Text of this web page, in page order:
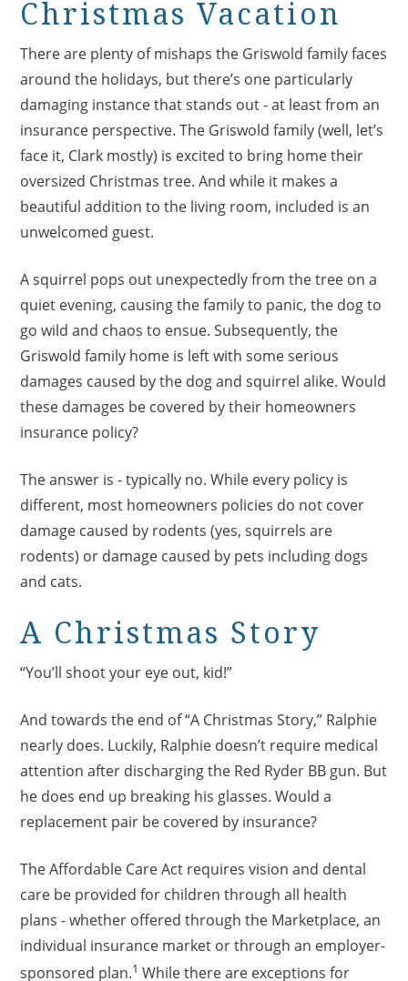
Christmas Vacation
There are plenty of mishaps the Griswold family faces
around the holidays, but there’s one particularly
damaging instance that stands out - at least from an
insurance perspective. The Griswold family (well, let’s
face it, Clark mostly) is excited to bring home their
oversized Christmas tree. And while it makes a
beautiful addition to the living room, included is an
unwelcomed guest.
A squirrel pops out unexpectedly from the tree on a
quiet evening, causing the family to panic, the dog to
go wild and chaos to ensue. Subsequently, the
Griswold family home is left with some serious
damages caused by the dog and squirrel alike. Would
these damages be covered by their homeowners
insurance policy?
The answer is - typically no. While every policy is
different, most homeowners policies do not cover
damage caused by rodents (yes, squirrels are
rodents) or damage caused by pets including dogs
and cats.
A Christmas Story
“You’ll shoot your eye out, kid!”
And towards the end of “A Christmas Story,” Ralphie
nearly does. Luckily, Ralphie doesn’t require medical
attention after discharging the Red Ryder BB gun. But
he does end up breaking his glasses. Would a
replacement pair be covered by insurance?
The Affordable Care Act requires vision and dental
care be provided for children through all health
plans - whether offered through the Marketplace, an
individual insurance market or through an employer-
sponsored plan.1 While there are exceptions for